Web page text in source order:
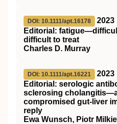
DOI: 10.1111/apt.16178
2023
Editorial:
difficult to treat
Charles D. Murray
DOI: 10.1111/apt.16221
2023
Editorial: serologic
sclerosing
compromised gut‐liver
reply
Ewa Wunsch, Piotr